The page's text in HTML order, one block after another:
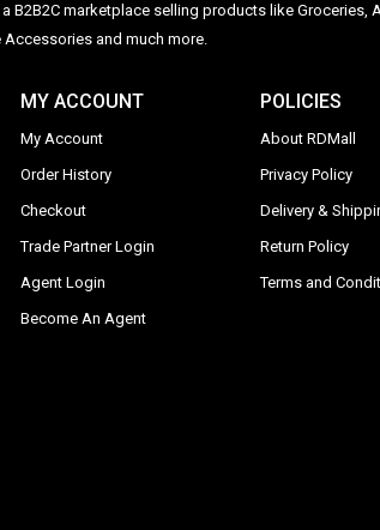
B2B2C marketplace selling products like
and much more.
MY ACCOUNT
My Account
Order History
Checkout
Trade Partner Login
Agent Login
Become An Agent
POLICIES
About RDMall
Privacy Policy
Delivery &
Return Policy
Terms and